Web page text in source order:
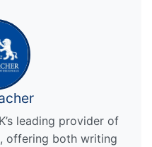
leading provider of
offering both writing